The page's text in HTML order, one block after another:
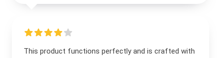
This product functions perfectly and is crafted with